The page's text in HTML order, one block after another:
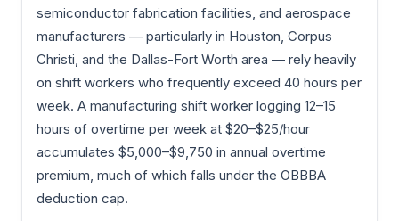
semiconductor fabrication facilities, and aerospace
manufacturers — particularly in Houston, Corpus
Christi, and the Dallas-Fort Worth area — rely heavily
on shift workers who frequently exceed 40 hours per
week. A manufacturing shift worker logging 12–15
hours of overtime per week at $20–$25/hour
accumulates $5,000–$9,750 in annual overtime
premium, much of which falls under the OBBBA
deduction cap.